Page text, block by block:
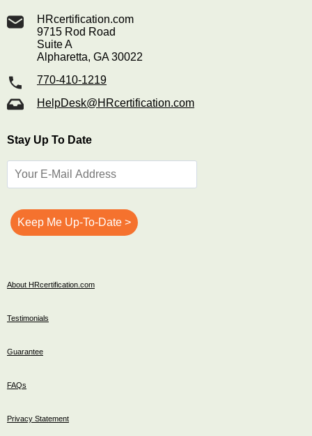
HRcertification.com
9715 Rod Road
Suite A
Alpharetta, GA 30022
770-410-1219
HelpDesk@HRcertification.com
Stay Up To Date
About HRcertification.com
Testimonials
Guarantee
FAQs
Privacy Statement